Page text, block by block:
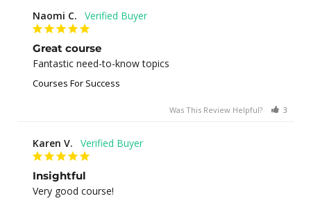
Naomi C.
Great course
Fantastic need-to-know topics
Courses For Success
Was This Review Helpful? 3
Karen V.
Insightful
Very good course!